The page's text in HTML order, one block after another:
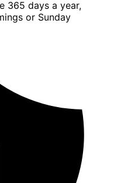
365 days a year,
or Sunday